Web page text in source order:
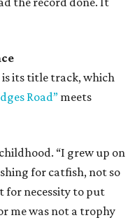
is its title track, which
Road” meets
“I grew up on
for catfish, not so
for necessity to put
me was not a trophy